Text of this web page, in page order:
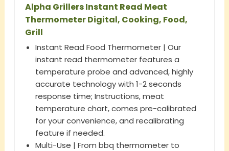
Alpha Grillers Instant Read Meat
Thermometer Digital, Cooking, Food,
Grill
Instant Read Food Thermometer | Our
instant read thermometer features a
temperature probe and advanced, highly
accurate technology with 1-2 seconds
response time; Instructions, meat
temperature chart, comes pre-calibrated
for your convenience, and recalibrating
feature if needed.
Multi-Use | From bbq thermometer to